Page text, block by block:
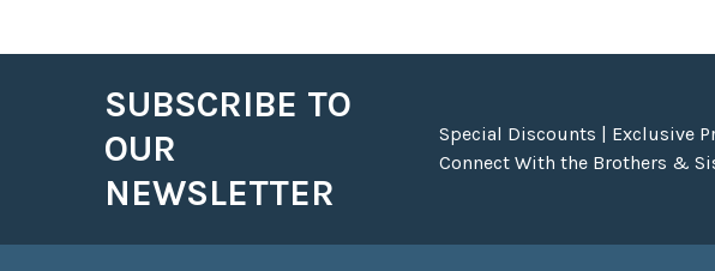
SUBSCRIBE TO
OUR
NEWSLETTER
Special Discounts | Exclusive
Connect With the Brothers &